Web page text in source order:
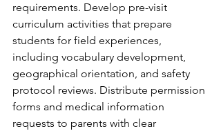
requirements. Develop pre-visit
curriculum activities that prepare
students for field experiences,
including vocabulary development,
geographical orientation, and safety
protocol reviews. Distribute permission
forms and medical information
requests to parents with clear